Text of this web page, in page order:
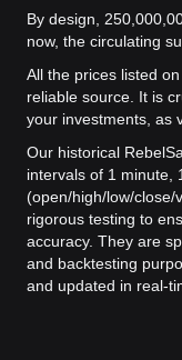
By design,
now, the circulating
All the prices listed
reliable source. It is
your investments, as
Our historical
intervals of 1 minute,
(open/high/low/
rigorous testing to
accuracy. They are
and backtesting
and updated in real-